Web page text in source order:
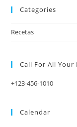
Categories
Recetas
Call For All Your​
+123-456-1010
Calendar